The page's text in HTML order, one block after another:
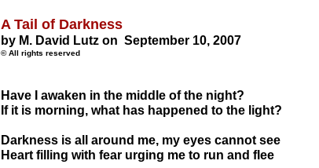
A Tail of Darkness
by M. David Lutz on September 10, 2007
© All rights reserved
Have I awaken in the middle of the night?
If it is morning, what has happened to the light?
Darkness is all around me, my eyes cannot see
Heart filling with fear urging me to run and flee